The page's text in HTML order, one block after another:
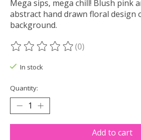
Mega sips, mega chill! Blush pink
abstract hand drawn floral design
background.
The rating of this product is
(0)
In stock
Quantity:
Add to cart